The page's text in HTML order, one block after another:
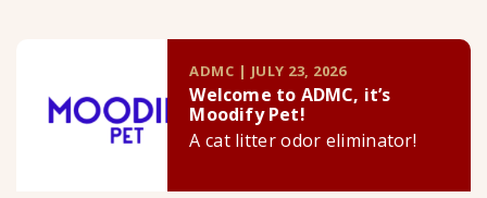
ADMC | JULY 23, 2026
Welcome to ADMC, it’s
Moodify Pet!
A cat litter odor eliminator!